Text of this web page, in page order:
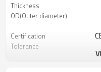
Thickness
OD(Outer diameter)
Certification
Tolerance